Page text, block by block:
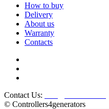
How to buy
Delivery
About us
Warranty
Contacts
Contact Us:
© Controllers4generators